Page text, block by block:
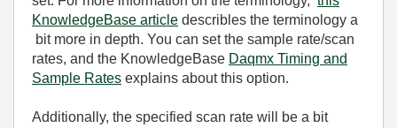
KnowledgeBase article describles the terminology a
bit more in depth. You can set the sample rate/scan
rates, and the KnowledgeBase Daqmx Timing and
Sample Rates explains about this option.
Additionally, the specified scan rate will be a bit